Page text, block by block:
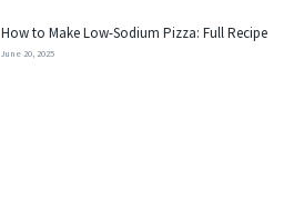
How to Make Low-Sodium Pizza: Full Recipe
June 20, 2025